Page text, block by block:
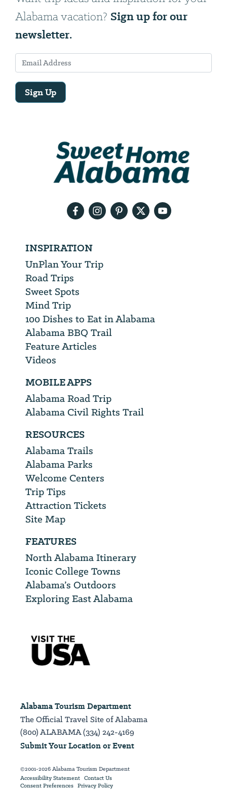
Alabama vacation? Sign up for our
newsletter.
Sign Up
INSPIRATION
UnPlan Your Trip
Road Trips
Sweet Spots
Mind Trip
100 Dishes to Eat in Alabama
Alabama BBQ Trail
Feature Articles
Videos
MOBILE APPS
Alabama Road Trip
Alabama Civil Rights Trail
RESOURCES
Alabama Trails
Alabama Parks
Welcome Centers
Trip Tips
Attraction Tickets
Site Map
FEATURES
North Alabama Itinerary
Iconic College Towns
Alabama’s Outdoors
Exploring East Alabama
Alabama Tourism Department
The Official Travel Site of Alabama
(800) ALABAMA (334) 242-4169
Submit Your Location or Event
©2001-2026 Alabama Tourism Department
Accessibility Statement Contact Us
Consent Preferences Privacy Policy